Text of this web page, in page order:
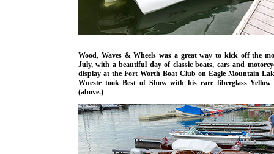
Wood, Waves & Wheels was a great way to kick off the
July, with a beautiful day of classic boats, cars and
display at the Fort Worth Boat Club on Eagle Mountain
Wueste took Best of Show with his rare fiberglass Yellow
(above.)